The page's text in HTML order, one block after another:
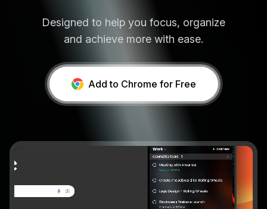
Designed to help you focus, organize
and achieve more with ease.
Add to Chrome for Free